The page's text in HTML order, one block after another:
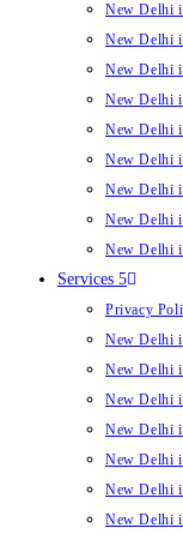
New Delhi
New Delhi
New Delhi
New Delhi
New Delhi
New Delhi
New Delhi
New Delhi
New Delhi
Services 5
Privacy
New Delhi
New Delhi
New Delhi
New Delhi
New Delhi
New Delhi
New Delhi